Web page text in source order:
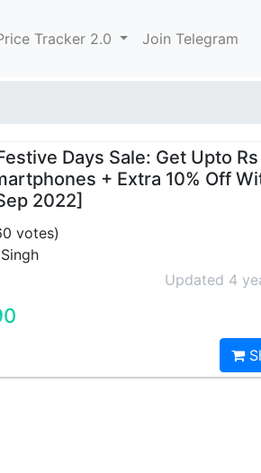
Tracker 2.0 Join Telegram
Days Sale: Get Upto
+ Extra 10% Off
2022]
votes)
Updated 4